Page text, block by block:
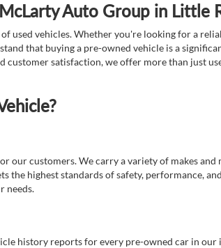
Auto Group in Little
vehicles. Whether you're looking for a
that buying a pre-owned vehicle is a
satisfaction, we offer more than just
customers. We carry a variety of makes
the highest standards of safety, performance,
needs.
history reports for every pre-owned car in our